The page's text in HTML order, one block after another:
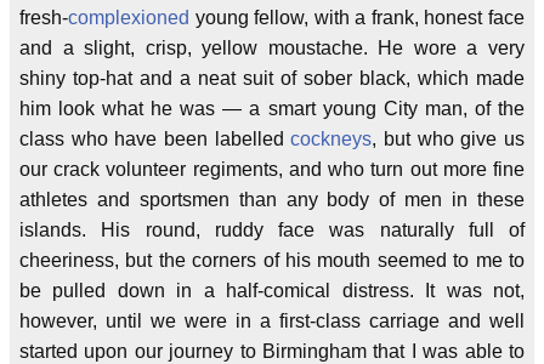
fresh-complexioned young fellow, with a frank, honest face
and a slight, crisp, yellow moustache. He wore a very
shiny top-hat and a neat suit of sober black, which made
him look what he was — a smart young City man, of the
class who have been labelledcockneys, but who give us
our crack volunteer regiments, and who turn out more fine
athletes and sportsmen than any body of men in these
islands. His round, ruddy face was naturally full of
cheeriness, but the corners of his mouth seemed to me to
be pulled down in a half-comical distress. It was not,
however, until we were in a first-class carriage and well
started upon our journey to Birmingham that I was able to